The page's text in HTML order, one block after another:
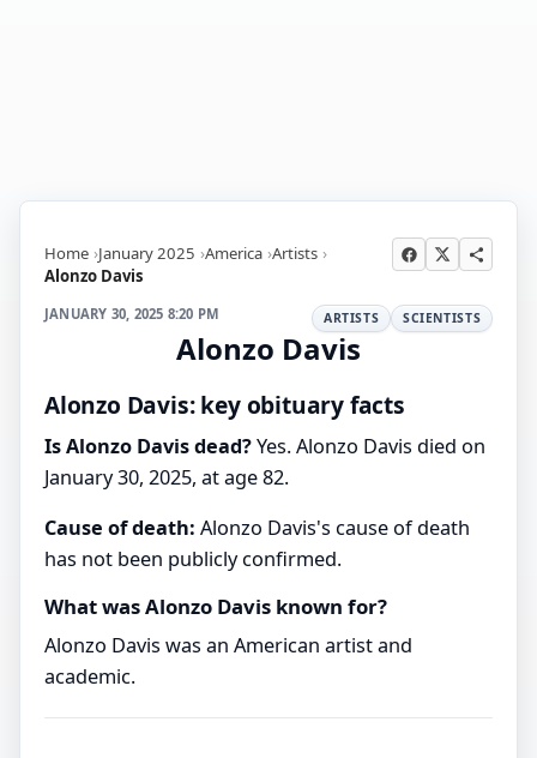
Home January 2025 America Artists
Alonzo Davis
JANUARY 30, 2025 8:20 PM ARTISTS SCIENTISTS
Alonzo Davis
Alonzo Davis: key obituary facts
Is Alonzo Davis dead?Yes. Alonzo Davis died on
January 30, 2025, at age 82.
Cause of death: Alonzo Davis's cause of death
has not been publicly confirmed.
What was Alonzo Davis known for?
Alonzo Davis was an American artist and
academic.